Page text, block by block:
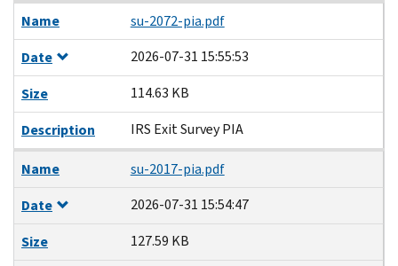
Name
su-2072-pia.pdf
Date
2026-07-31 15:55:53
Size
114.63 KB
Description
IRS Exit Survey PIA
Name
su-2017-pia.pdf
Date
2026-07-31 15:54:47
Size
127.59 KB